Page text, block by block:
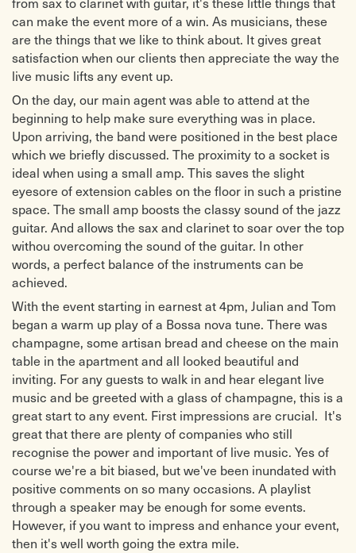
can make the event more of a win. As musicians, these
are the things that we like to think about. It gives great
satisfaction when our clients then appreciate the way the
live music lifts any event up.
On the day, our main agent was able to attend at the
beginning to help make sure everything was in place.
Upon arriving, the band were positioned in the best place
which we briefly discussed. The proximity to a socket is
ideal when using a small amp. This saves the slight
eyesore of extension cables on the floor in such a pristine
space. The small amp boosts the classy sound of the jazz
guitar. And allows the sax and clarinet to soar over the top
withou overcoming the sound of the guitar. In other
words, a perfect balance of the instruments can be
achieved.
With the event starting in earnest at 4pm, Julian and Tom
began a warm up play of a Bossa nova tune. There was
champagne, some artisan bread and cheese on the main
table in the apartment and all looked beautiful and
inviting. For any guests to walk in and hear elegant live
music and be greeted with a glass of champagne, this is a
great start to any event. First impressions are crucial. It's
great that there are plenty of companies who still
recognise the power and important of live music. Yes of
course we're a bit biased, but we've been inundated with
positive comments on so many occasions. A playlist
through a speaker may be enough for some events.
However, if you want to impress and enhance your event,
then it's well worth going the extra mile.